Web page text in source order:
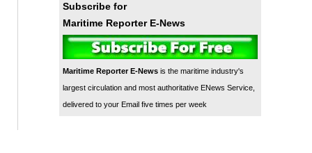
Subscribe for
Maritime Reporter E-News
Maritime Reporter E-Newsis the maritime industry's
largest circulation and most authoritative ENews Service,
delivered to your Email five times per week